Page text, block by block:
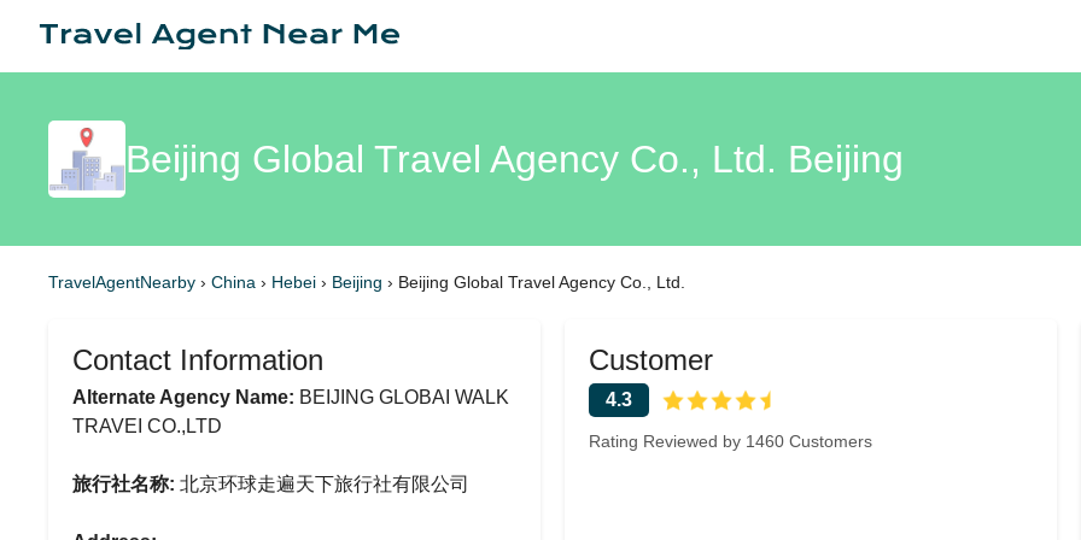
Beijing Global Travel Agency Co., Ltd. Beijing
TravelAgentNearby › China › Hebei › Beijing › Beijing Global Travel Agency Co., Ltd.
Contact Information
Alternate Agency Name: BEIJING GLOBAI WALK
TRAVEI CO.,LTD
旅行社名称: 北京环球走遍天下旅行社有限公司
Customer
4.3
Rating Reviewed by 1460 Customers